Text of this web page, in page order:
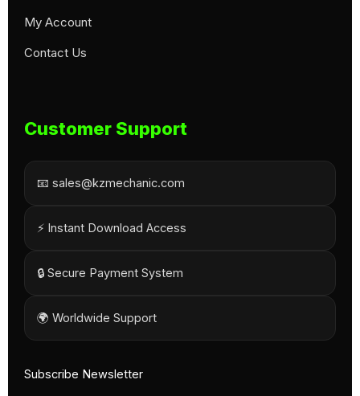
My Account
Contact Us
Customer Support
📧 sales@kzmechanic.com
⚡ Instant Download Access
🔒 Secure Payment System
🌍 Worldwide Support
Subscribe Newsletter